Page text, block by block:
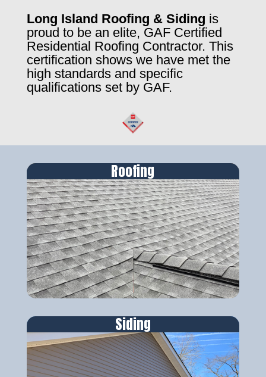
Long Island Roofing & Siding is
proud to be an elite, GAF Certified
Residential Roofing Contractor. This
certification shows we have met the
high standards and specific
qualifications set by GAF.
Roofing
Siding